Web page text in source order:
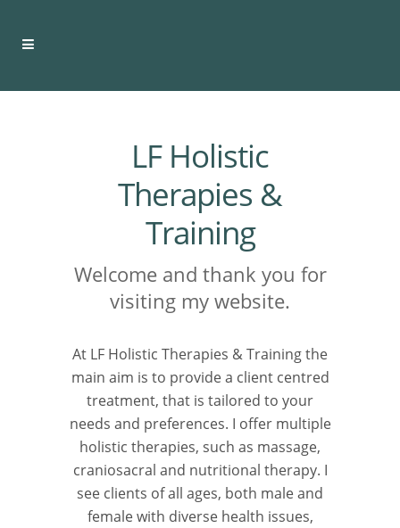
LF Holistic
Therapies &
Training
Welcome and thank you for
visiting my website.
At LF Holistic Therapies & Training the
main aim is to provide a client centred
treatment, that is tailored to your
needs and preferences. I offer multiple
holistic therapies, such as massage,
craniosacral and nutritional therapy. I
see clients of all ages, both male and
female with diverse health issues,